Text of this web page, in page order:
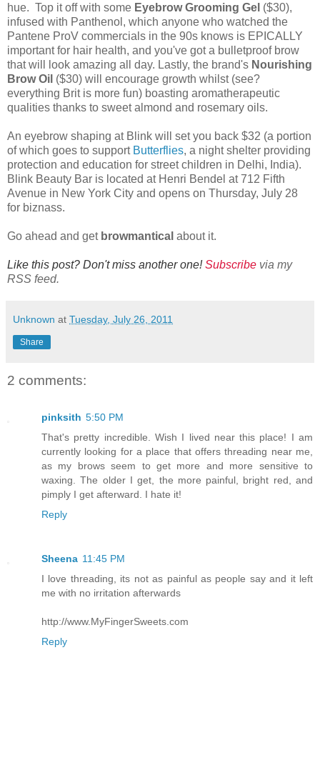
hue. Top it off with some Eyebrow Grooming Gel ($30),
infused with Panthenol, which anyone who watched the
Pantene ProV commercials in the 90s knows is EPICALLY
important for hair health, and you've got a bulletproof brow
that will look amazing all day. Lastly, the brand's Nourishing
Brow Oil ($30) will encourage growth whilst (see?
everything Brit is more fun) boasting aromatherapeutic
qualities thanks to sweet almond and rosemary oils.
An eyebrow shaping at Blink will set you back $32 (a portion
of which goes to support Butterflies, a night shelter providing
protection and education for street children in Delhi, India).
Blink Beauty Bar is located at Henri Bendel at 712 Fifth
Avenue in New York City and opens on Thursday, July 28
for biznass.
Go ahead and get browmantical about it.
Like this post? Don't miss another one!Subscribe via my
RSS feed.
Unknown at Tuesday, July 26, 2011
Share
2 comments:
pinksith 5:50 PM
That's pretty incredible. Wish I lived near this place! I am
currently looking for a place that offers threading near me,
as my brows seem to get more and more sensitive to
waxing. The older I get, the more painful, bright red, and
pimply I get afterward. I hate it!
Reply
Sheena 11:45 PM
I love threading, its not as painful as people say and it left
me with no irritation afterwards
http://www.MyFingerSweets.com
Reply